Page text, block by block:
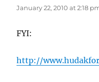
January 22, 2010 at 2:18
FYI:
http://